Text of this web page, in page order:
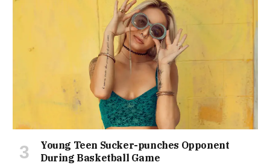
Young Teen Sucker-punches Opponent
During Basketball Game